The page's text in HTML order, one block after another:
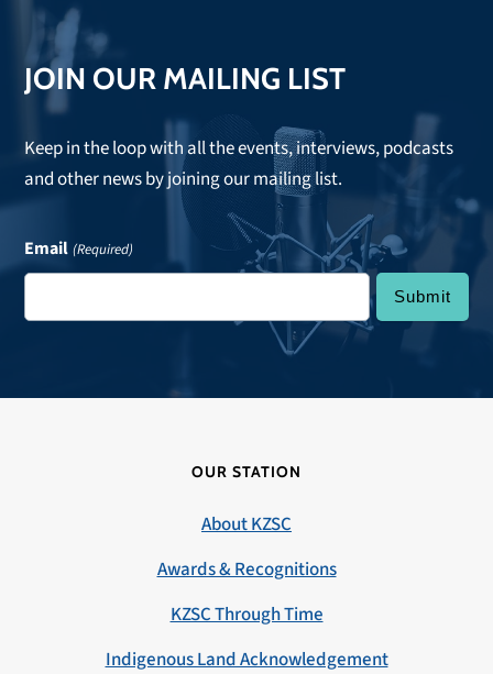
JOIN OUR MAILING LIST
Keep in the loop with all the events, interviews, podcasts
and other news by joining our mailing list.
Email (Required)
OUR STATION
About KZSC
Awards & Recognitions
KZSC Through Time
Indigenous Land Acknowledgement